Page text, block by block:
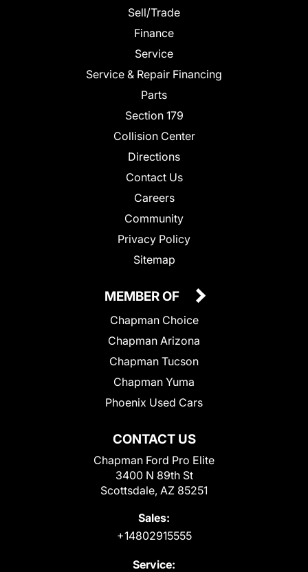
Sell/Trade
Finance
Service
Service & Repair Financing
Parts
Section 179
Collision Center
Directions
Contact Us
Careers
Community
Privacy Policy
Sitemap
CONTACT US
Chapman Ford Pro Elite
3400 N 89th St
Scottsdale, AZ 85251
Sales:
+14802915555
Service:
MEMBER OF
Chapman Choice
Chapman Arizona
Chapman Tucson
Chapman Yuma
Phoenix Used Cars